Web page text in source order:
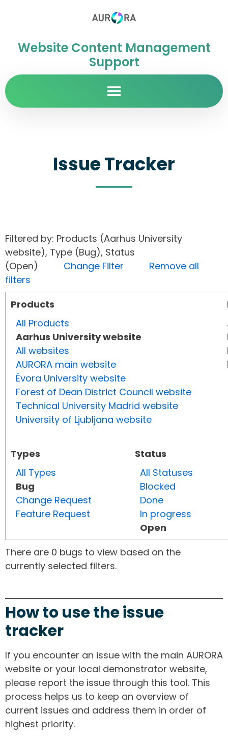
Website Content Management
Support
Issue Tracker
Filtered by: Products (Aarhus University
website), Type (Bug), Status
(Open) Change Filter
Remove all
filters
Products
All Products
Aarhus University website
All websites
AURORA main website
Évora University website
Forest of Dean District Council website
Technical University Madrid website
University of Ljubljana website
Types
All Types
Bug
Change Request
Feature Request
Status
All Statuses
Blocked
Done
In progress
Open
There are 0 bugs to view based on the
currently selected filters.
How to use the issue
tracker
If you encounter an issue with the main AURORA
website or your local demonstrator website,
please report the issue through this tool. This
process helps us to keep an overview of
current issues and address them in order of
highest priority.